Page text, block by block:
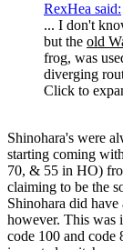
RexHea said:
... I don't
but the old
frog, was
diverging
Click to
Shinohara's were
starting coming
70, & 55 in HO)
claiming to be the
Shinohara did
however. This was
code 100 and code